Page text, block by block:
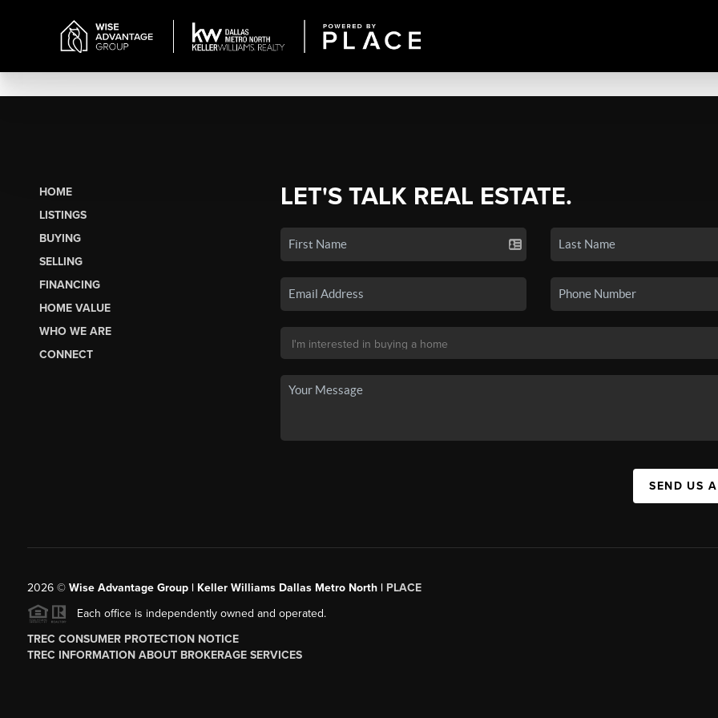
HOME
LISTINGS
BUYING
SELLING
FINANCING
HOME VALUE
WHO WE ARE
CONNECT
LET'S TALK REAL ESTATE.
SEND US
2026© Wise Advantage Group | Keller Williams Dallas Metro North | PLACE
Each office is independently owned and operated.
TREC CONSUMER PROTECTION NOTICE
TREC INFORMATION ABOUT BROKERAGE SERVICES